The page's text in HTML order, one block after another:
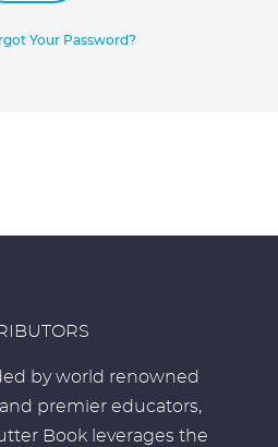
Your Password?
by world renowned
premier educators,
Book leverages the